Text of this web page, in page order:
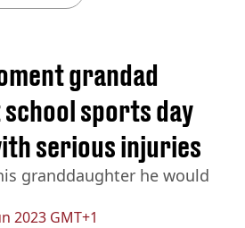
2023 GMT+1
grandad
sports day
serious injuries
granddaughter he would